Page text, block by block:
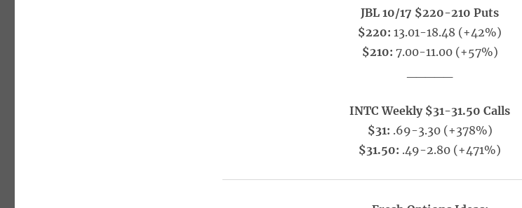
JBL 10/17 $220-210 Puts
$220:13.01-18.48 (+42%)
$210: 7.00-11.00 (+57%)
INTC Weekly $31-31.50 Calls
$31: .69-3.30 (+378%)
$31.50: .49-2.80 (+471%)